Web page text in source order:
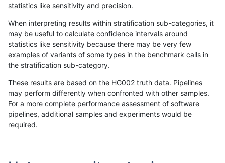
«12...1213 14 151617181920...17201721»
anovak-vg INDEL I16_PLUS map_l100_m1_e0
statistics like sensitivity and precision.
When interpreting results within stratification sub-categories, it
may be useful to calculate confidence intervals around
statistics like sensitivity because there may be very few
examples of variants of some types in the benchmark calls in
the stratification sub-category.
These results are based on the HG002 truth data. Pipelines
may perform differently when confronted with other samples.
For a more complete performance assessment of software
pipelines, additional samples and experiments would be
required.